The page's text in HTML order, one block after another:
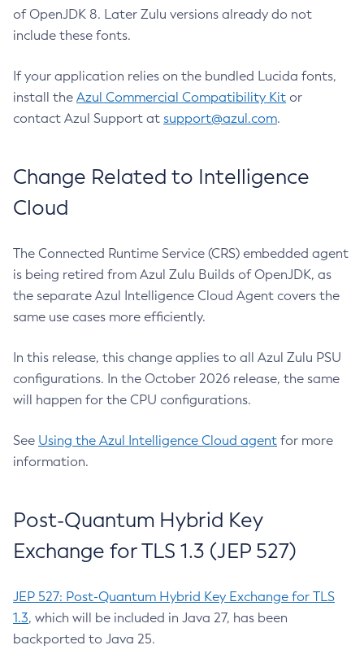
of OpenJDK 8. Later Zulu versions already do not
include these fonts.
If your application relies on the bundled Lucida fonts,
install the Azul Commercial Compatibility Kit or
contact Azul Support at support@azul.com.
Change Related to Intelligence
Cloud
The Connected Runtime Service (CRS) embedded agent
is being retired from Azul Zulu Builds of OpenJDK, as
the separate Azul Intelligence Cloud Agent covers the
same use cases more efficiently.
In this release, this change applies to all Azul Zulu PSU
configurations. In the October 2026 release, the same
will happen for the CPU configurations.
See Using the Azul Intelligence Cloud agent for more
information.
Post-Quantum Hybrid Key
Exchange for TLS 1.3 (JEP 527)
JEP 527: Post-Quantum Hybrid Key Exchange for TLS
1.3, which will be included in Java 27, has been
backported to Java 25.